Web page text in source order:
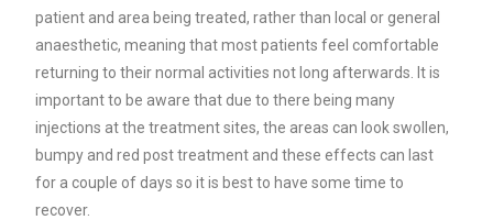
patient and area being treated, rather than local or general
anaesthetic, meaning that most patients feel comfortable
returning to their normal activities not long afterwards. It is
important to be aware that due to there being many
injections at the treatment sites, the areas can look swollen,
bumpy and red post treatment and these effects can last
for a couple of days so it is best to have some time to
recover.